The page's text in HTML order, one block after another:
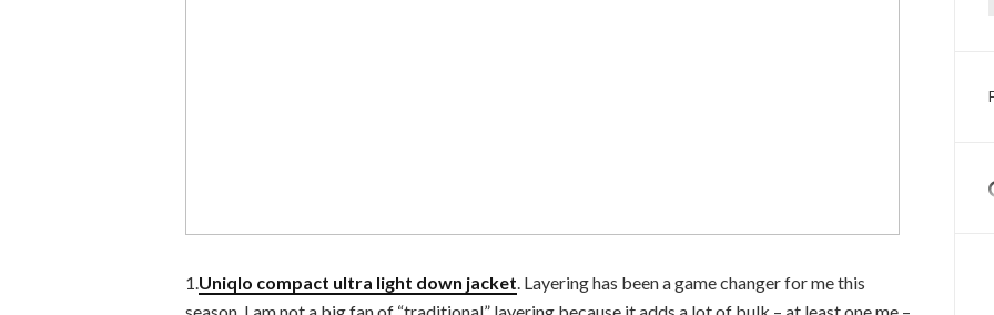
1.Uniqlo compact ultra light down jacket. Layering has been a game changer for me this